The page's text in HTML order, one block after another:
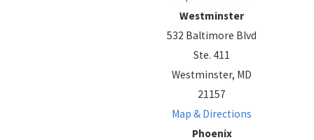
Westminster
532 Baltimore Blvd
Ste. 411
Westminster, MD
21157
Map & Directions
Phoenix